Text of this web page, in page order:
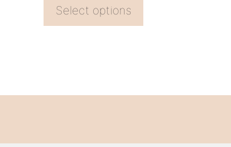
Select options
product
page